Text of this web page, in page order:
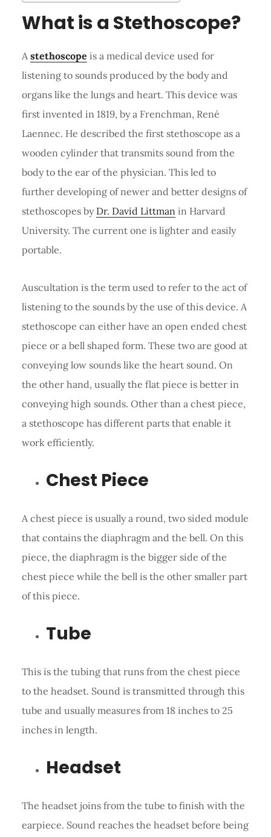
What is a Stethoscope?
A stethoscope is a medical device used for
listening to sounds produced by the body and
organs like the lungs and heart. This device was
first invented in 1819, by a Frenchman, René
Laennec. He described the first stethoscope as a
wooden cylinder that transmits sound from the
body to the ear of the physician. This led to
further developing of newer and better designs of
stethoscopes by Dr. David Littman in Harvard
University. The current one is lighter and easily
portable.
Auscultation is the term used to refer to the act of
listening to the sounds by the use of this device. A
stethoscope can either have an open ended chest
piece or a bell shaped form. These two are good at
conveying low sounds like the heart sound. On
the other hand, usually the flat piece is better in
conveying high sounds. Other than a chest piece,
a stethoscope has different parts that enable it
work efficiently.
Chest Piece
A chest piece is usually a round, two sided module
that contains the diaphragm and the bell. On this
piece, the diaphragm is the bigger side of the
chest piece while the bell is the other smaller part
of this piece.
Tube
This is the tubing that runs from the chest piece
to the headset. Sound is transmitted through this
tube and usually measures from 18 inches to 25
inches in length.
Headset
The headset joins from the tube to finish with the
earpiece. Sound reaches the headset before being